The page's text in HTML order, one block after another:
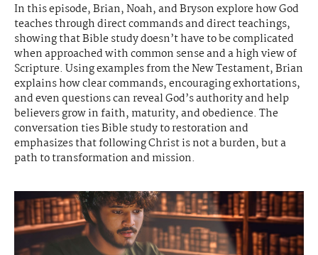
In this episode, Brian, Noah, and Bryson explore how God
teaches through direct commands and direct teachings,
showing that Bible study doesn’t have to be complicated
when approached with common sense and a high view of
Scripture. Using examples from the New Testament, Brian
explains how clear commands, encouraging exhortations,
and even questions can reveal God’s authority and help
believers grow in faith, maturity, and obedience. The
conversation ties Bible study to restoration and
emphasizes that following Christ is not a burden, but a
path to transformation and mission.